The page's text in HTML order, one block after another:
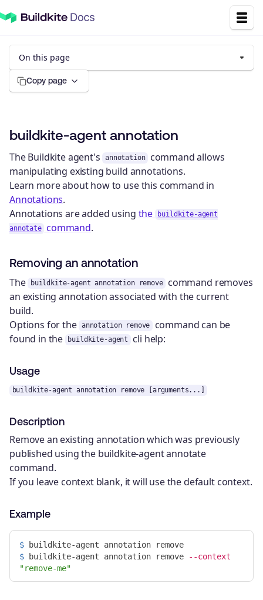
On this page
Copy page
buildkite-agent annotation
The Buildkite agent's annotation
command allows
manipulating existing build annotations.
Learn more about how to use this command in
Annotations.
Annotations are added using the
buildkite-agent
annotate command.
Removing an annotation
The buildkite-agent annotation remove
command removes
an existing annotation associated with the current
build.
Options for the annotation remove
command can be
found in the
buildkite-agent cli help:
Usage
buildkite-agent annotation remove [arguments...]
Description
Remove an existing annotation which was previously
published using the buildkite-agent annotate
command.
If you leave context blank, it will use the default context.
Example
$
$
buildkite-agent annotation remove
--context
"remove-me"